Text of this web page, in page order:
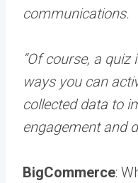
communications.
“Of course, a
ways you can
collected data to
engagement and
BigCommerce: